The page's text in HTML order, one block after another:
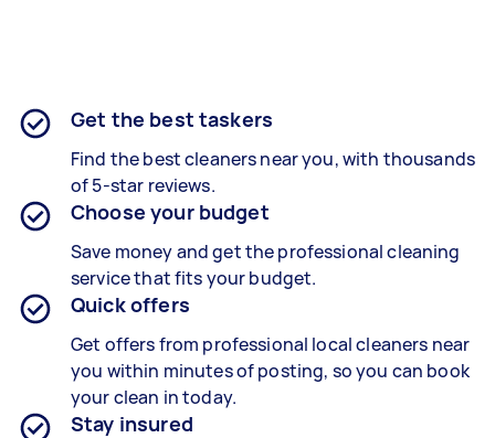
Get the best taskers
Find the best cleaners near you, with thousands
of 5-star reviews.
Choose your budget
Save money and get the professional cleaning
service that fits your budget.
Quick offers
Get offers from professional local cleaners near
you within minutes of posting, so you can book
your clean in today.
Stay insured